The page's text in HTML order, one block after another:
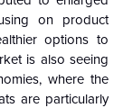
on product
options to
is also seeing
where the
are particularly